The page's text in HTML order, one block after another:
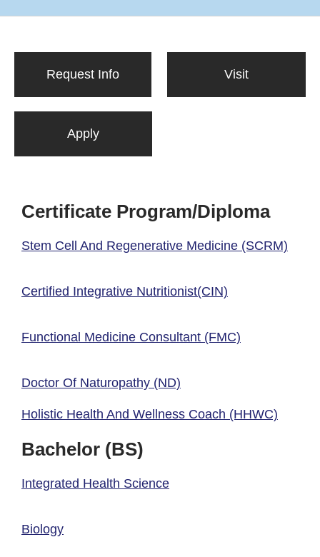
Request Info Visit
Apply
Certificate Program/Diploma
Stem Cell And Regenerative Medicine (SCRM)
Certified Integrative Nutritionist(CIN)
Functional Medicine Consultant (FMC)
Doctor Of Naturopathy (ND)
Holistic Health And Wellness Coach (HHWC)
Bachelor (BS)
Integrated Health Science
Biology